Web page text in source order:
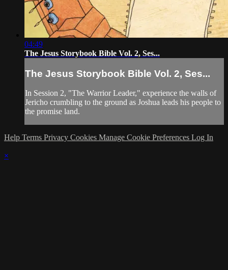
04:49
The Jesus Storybook Bible Vol. 2, Ses...
The Jesus Storybook Bible Vol. 2, Ses...
In Session 2, "The Warrior Leader," experience the walls of
Jericho crumbling to the ground as Joshua leads his people to
the promise land.
Help Terms Privacy Cookies Manage Cookie Preferences Log In
×